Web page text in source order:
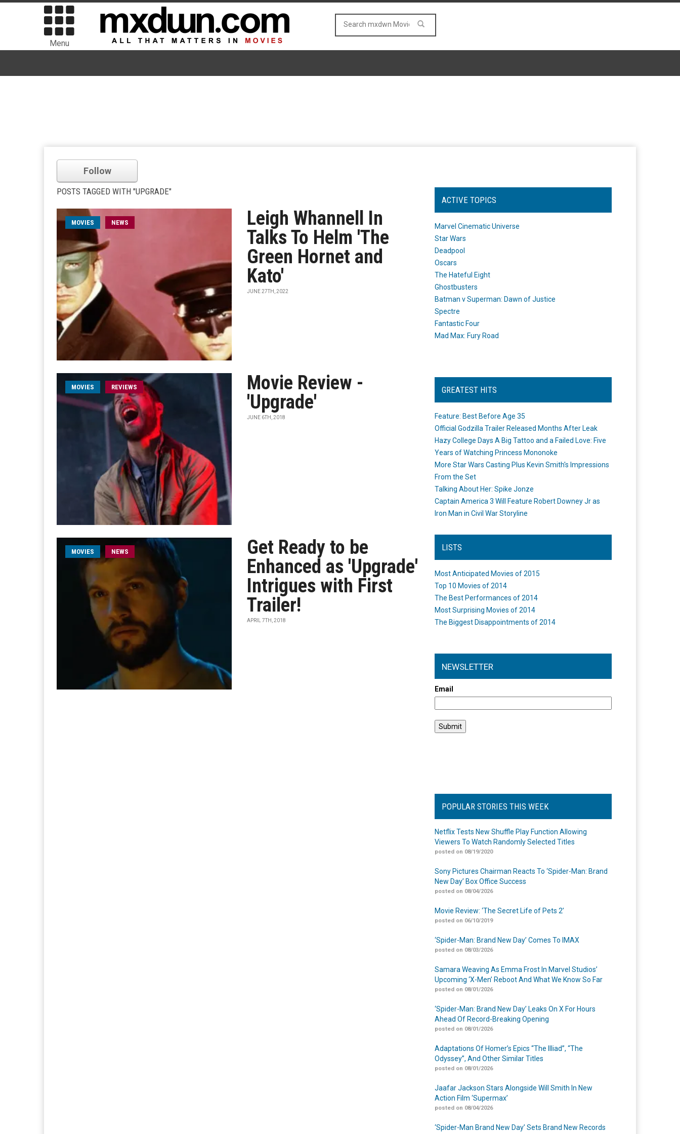
Menu
Follow
POSTS TAGGED WITH "UPGRADE"
MOVIES NEWS
Leigh Whannell In
Talks To Helm 'The
Green Hornet and
Kato'
JUNE 27TH, 2022
MOVIES REVIEWS
Movie Review -
'Upgrade'
JUNE 6TH, 2018
MOVIES NEWS
Get Ready to be
Enhanced as 'Upgrade'
Intrigues with First
Trailer!
APRIL 7TH, 2018
ACTIVE TOPICS
Marvel Cinematic Universe
Star Wars
Deadpool
Oscars
The Hateful Eight
Ghostbusters
Batman v Superman: Dawn of Justice
Spectre
Fantastic Four
Mad Max: Fury Road
GREATEST HITS
Feature: Best Before Age 35
Official Godzilla Trailer Released Months After Leak
Hazy College Days A Big Tattoo and a Failed Love: Five
Years of Watching Princess Mononoke
More Star Wars Casting Plus Kevin Smith's Impressions
From the Set
Talking About Her: Spike Jonze
Captain America 3 Will Feature Robert Downey Jr as
Iron Man in Civil War Storyline
LISTS
Most Anticipated Movies of 2015
Top 10 Movies of 2014
The Best Performances of 2014
Most Surprising Movies of 2014
The Biggest Disappointments of 2014
NEWSLETTER
Email
POPULAR STORIES THIS WEEK
Netflix Tests New Shuffle Play Function Allowing
Viewers To Watch Randomly Selected Titles
posted on 08/19/2020
Sony Pictures Chairman Reacts To ‘Spider-Man: Brand
New Day’ Box Office Success
posted on 08/04/2026
Movie Review: ‘The Secret Life of Pets 2’
posted on 06/10/2019
‘Spider-Man: Brand New Day’ Comes To IMAX
posted on 08/03/2026
Samara Weaving As Emma Frost In Marvel Studios’
Upcoming ‘X-Men’ Reboot And What We Know So Far
posted on 08/01/2026
‘Spider-Man: Brand New Day’ Leaks On X For Hours
Ahead Of Record-Breaking Opening
posted on 08/01/2026
Adaptations Of Homer’s Epics “The Illiad”, “The
Odyssey”, And Other Similar Titles
posted on 08/01/2026
Jaafar Jackson Stars Alongside Will Smith In New
Action Film ‘Supermax’
posted on 08/04/2026
‘Spider-Man Brand New Day’ Sets Brand New Records